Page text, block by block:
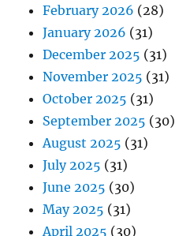
February 2026 (28)
January 2026 (31)
December 2025 (31)
November 2025 (31)
October 2025 (31)
September 2025 (30)
August 2025 (31)
July 2025 (31)
June 2025 (30)
May 2025 (31)
April 2025 (30)